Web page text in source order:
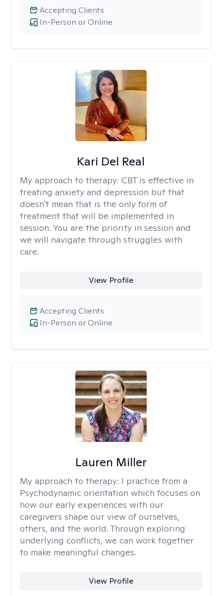
In-Person or Online
Accepting Clients
Kari Del Real
My approach to therapy: CBT is effective in
treating anxiety and depression but that
doesn't mean that is the only form of
treatment that will be implemented in
session. You are the priority in session and
we will navigate through struggles with
care.
View Profile
In-Person or Online
Accepting Clients
Lauren Miller
My approach to therapy: I practice from a
Psychodynamic orientation which focuses on
how our early experiences with our
caregivers shape our view of ourselves,
others, and the world. Through exploring
underlying conflicts, we can work together
to make meaningful changes.
View Profile